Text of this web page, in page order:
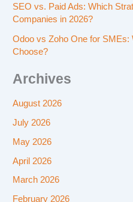
SEO vs. Paid Ads: Which
Companies in 2026?
Odoo vs Zoho One for SMEs:
Choose?
Archives
August 2026
July 2026
May 2026
April 2026
March 2026
February 2026